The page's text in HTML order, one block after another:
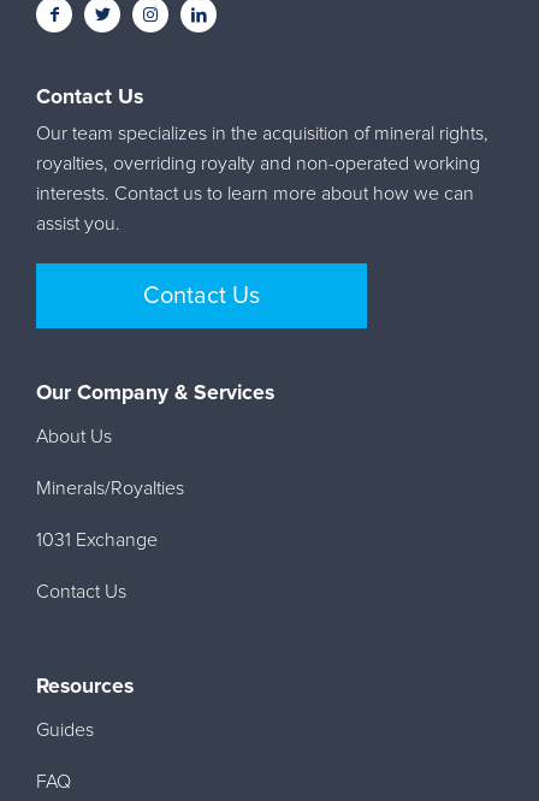
Contact Us
Our team specializes in the acquisition of mineral rights,
royalties, overriding royalty and non-operated working
interests. Contact us to learn more about how we can
assist you.
Contact Us
Our Company & Services
About Us
Minerals/Royalties
1031 Exchange
Contact Us
Resources
Guides
FAQ